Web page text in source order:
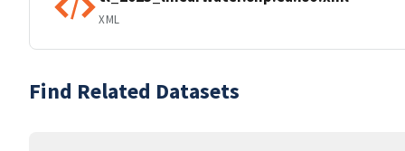
XML
Find Related Datasets